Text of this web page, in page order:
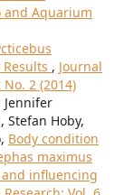
and Aquarium
, Journal
2 (2014)
Jennifer
Stefan Hoby,
Body condition
maximus
influencing